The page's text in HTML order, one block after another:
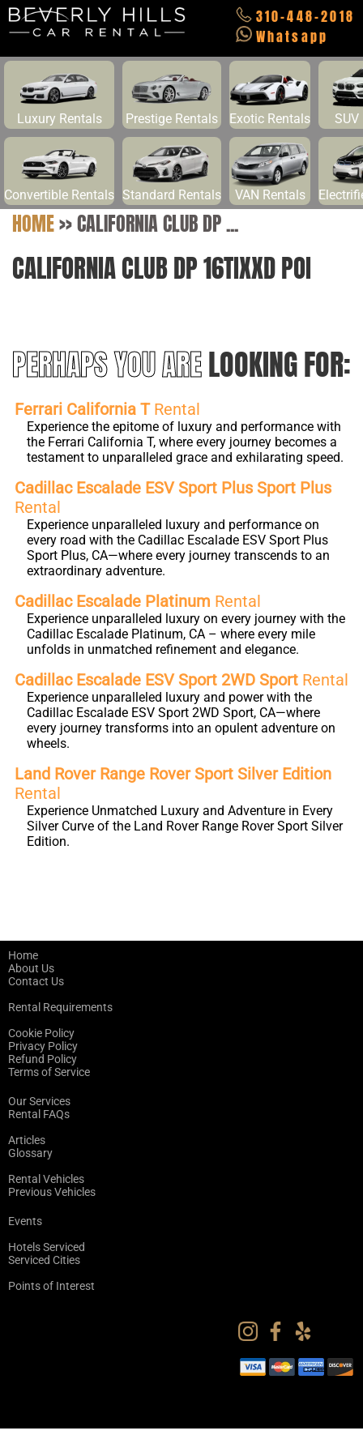
310-448-2018
Whatsapp
Luxury Rentals Prestige Rentals Exotic Rentals SUV
Convertible Rentals Standard Rentals VAN Rentals
HOME>>CALIFORNIA CLUB DP ...
CALIFORNIA CLUB DP 16TIXXD POI
PERHAPS YOU ARELOOKING FOR:
Ferrari California T Rental
Experience the epitome of luxury and performance with
the Ferrari California T, where every journey becomes a
testament to unparalleled grace and exhilarating speed.
Cadillac Escalade ESV Sport Plus Sport Plus
Rental
Experience unparalleled luxury and performance on
every road with the Cadillac Escalade ESV Sport Plus
Sport Plus, CA—where every journey transcends to an
extraordinary adventure.
Cadillac Escalade Platinum Rental
Experience unparalleled luxury on every journey with the
Cadillac Escalade Platinum, CA – where every mile
unfolds in unmatched refinement and elegance.
Cadillac Escalade ESV Sport 2WD Sport Rental
Experience unparalleled luxury and power with the
Cadillac Escalade ESV Sport 2WD Sport, CA—where
every journey transforms into an opulent adventure on
wheels.
Land Rover Range Rover Sport Silver Edition
Rental
Experience Unmatched Luxury and Adventure in Every
Silver Curve of the Land Rover Range Rover Sport Silver
Edition.
Home
About Us
Contact Us
Rental Requirements
Cookie Policy
Privacy Policy
Refund Policy
Terms of Service
Our Services
Rental FAQs
Articles
Glossary
Rental Vehicles
Previous Vehicles
Events
Hotels Serviced
Serviced Cities
Points of Interest